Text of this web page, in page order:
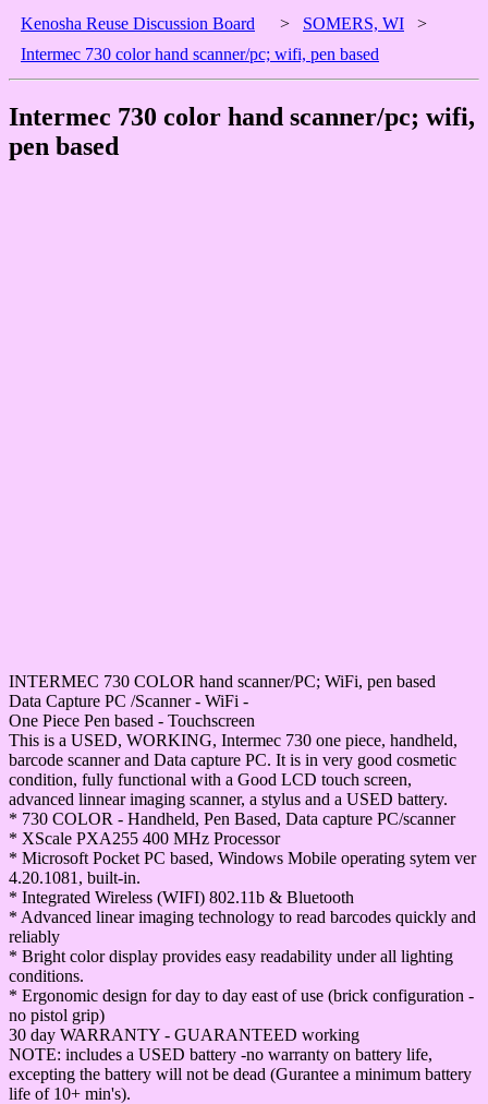
Kenosha Reuse Discussion Board > SOMERS, WI >
Intermec 730 color hand scanner/pc; wifi, pen based
Intermec 730 color hand scanner/pc; wifi,
pen based
INTERMEC 730 COLOR hand scanner/PC; WiFi, pen based
Data Capture PC /Scanner - WiFi -
One Piece Pen based - Touchscreen
This is a USED, WORKING, Intermec 730 one piece, handheld,
barcode scanner and Data capture PC. It is in very good cosmetic
condition, fully functional with a Good LCD touch screen,
advanced linnear imaging scanner, a stylus and a USED battery.
* 730 COLOR - Handheld, Pen Based, Data capture PC/scanner
* XScale PXA255 400 MHz Processor
* Microsoft Pocket PC based, Windows Mobile operating sytem ver
4.20.1081, built-in.
* Integrated Wireless (WIFI) 802.11b & Bluetooth
* Advanced linear imaging technology to read barcodes quickly and
reliably
* Bright color display provides easy readability under all lighting
conditions.
* Ergonomic design for day to day east of use (brick configuration -
no pistol grip)
30 day WARRANTY - GUARANTEED working
NOTE: includes a USED battery -no warranty on battery life,
excepting the battery will not be dead (Gurantee a minimum battery
life of 10+ min's).